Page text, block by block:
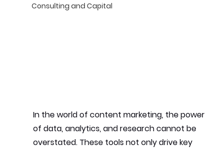
Consulting and Capital
In the world of content marketing, the power
of data, analytics, and research cannot be
overstated. These tools not only drive key